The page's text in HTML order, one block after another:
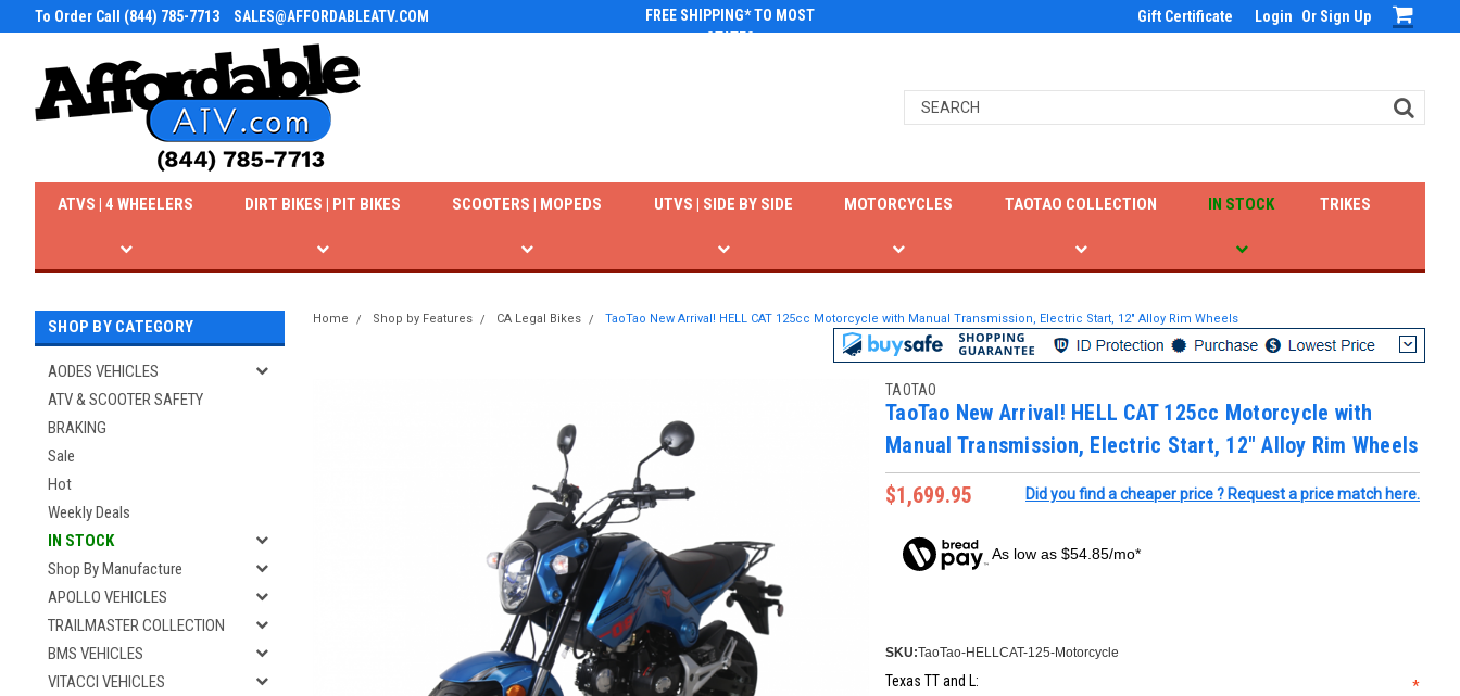
To Order Call (844) 785-7713 SALES@AFFORDABLEATV.COM
FREE SHIPPING* TO MOST
STATES
Gift Certificate Login Or Sign Up
IN STOCK
TAOTAO COLLECTION
ATVS | 4 WHEELERS DIRT BIKES | PIT BIKES SCOOTERS | MOPEDS UTVS | SIDE BY SIDE MOTORCYCLES TRIKES
SHOP BY CATEGORY
AODES VEHICLES
ATV & SCOOTER SAFETY
BRAKING
Sale
Hot
Weekly Deals
IN STOCK
Shop By Manufacture
APOLLO VEHICLES
TRAILMASTER COLLECTION
BMS VEHICLES
VITACCI VEHICLES
Home Shop by Features CA Legal Bikes TaoTao New Arrival! HELL CAT 125cc Motorcycle with Manual Transmission, Electric Start, 12" Alloy Rim Wheels
TAOTAO
TaoTao New Arrival! HELL CAT 125cc Motorcycle with
Manual Transmission, Electric Start, 12" Alloy Rim Wheels
$1,699.95
Did you find a cheaper price ? Request a price match here.
As low as $54.85/mo*
SKU:TaoTao-HELLCAT-125-Motorcycle
Texas TT and L:
*